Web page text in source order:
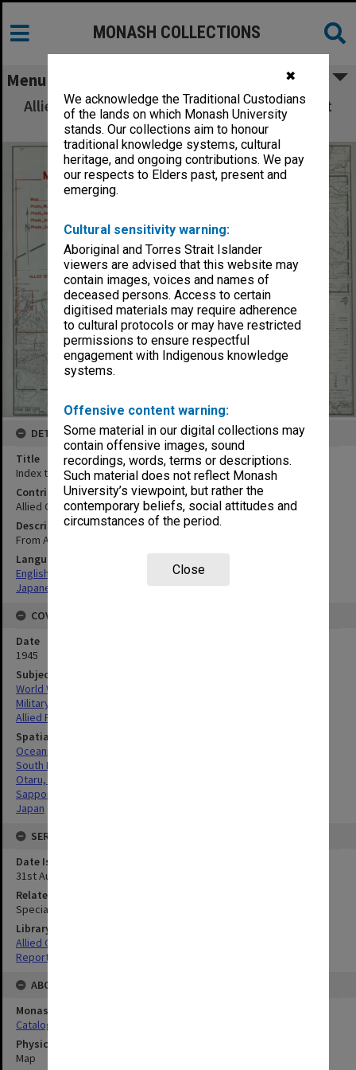
✖
We acknowledge the Traditional Custodians
of the lands on which Monash University
stands. Our collections aim to honour
traditional knowledge systems, cultural
heritage, and ongoing contributions. We pay
our respects to Elders past, present and
emerging.
Cultural sensitivity warning:
Aboriginal and Torres Strait Islander
viewers are advised that this website may
contain images, voices and names of
deceased persons. Access to certain
digitised materials may require adherence
to cultural protocols or may have restricted
permissions to ensure respectful
engagement with Indigenous knowledge
systems.
Offensive content warning:
Some material in our digital collections may
contain offensive images, sound
recordings, words, terms or descriptions.
Such material does not reflect Monash
University’s viewpoint, but rather the
contemporary beliefs, social attitudes and
circumstances of the period.
Close
MONASH COLLECTIONS
Menu
Allied Geographical Section: WWII South West
Pacific Area Special Reports
DETAILS
Title
Index to maps and photos : Otaru-Sapporo
Contributor
Allied Geographical Section
Description
From AMS L571 First Edition (AMS 1) 1943
Language
English
Japanese
COVERAGE
Date
1945
Subject
World War, 1939-1945
Military geography
Allied Forces
Spatial Coverage
Oceania
South Pacific
Otaru, Japan
Sapporo, Japan
Japan
SERIES
Date Issued
31st August 1945
Related Item
Special Report no.104
Library Collection
Allied Geographical Section: WWII South West Pacific Area Special
Reports
ABOUT THE ORIGINAL
Monash University Library
Catalogue Record
Physical Item Type
Map